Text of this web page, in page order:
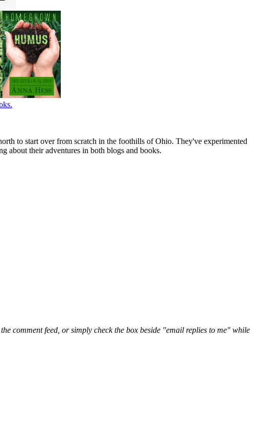
to start over from scratch in the foothills of Ohio. They've experimented
about their adventures in both blogs and books.
comment feed, or simply check the box beside "email replies to me" while